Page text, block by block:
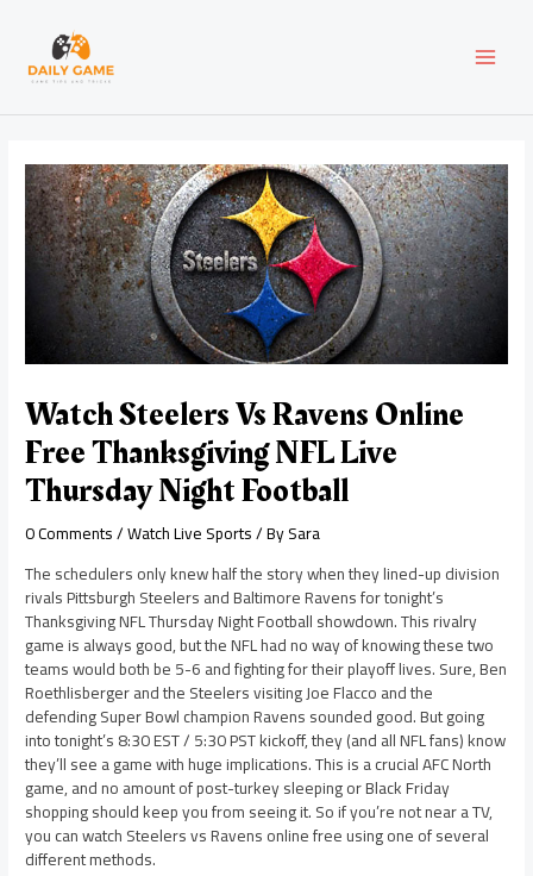
content
Watch Steelers Vs Ravens Online
Free Thanksgiving NFL Live
Thursday Night Football
0 Comments/Watch Live Sports/ BySara
The schedulers only knew half the story when they lined-up division
rivals Pittsburgh Steelers and Baltimore Ravens for tonight’s
Thanksgiving NFL Thursday Night Football showdown. This rivalry
game is always good, but the NFL had no way of knowing these two
teams would both be 5-6 and fighting for their playoff lives. Sure, Ben
Roethlisberger and the Steelers visiting Joe Flacco and the
defending Super Bowl champion Ravens sounded good. But going
into tonight’s 8:30 EST / 5:30 PST kickoff, they (and all NFL fans) know
they’ll see a game with huge implications. This is a crucial AFC North
game, and no amount of post-turkey sleeping or Black Friday
shopping should keep you from seeing it. So if you’re not near a TV,
you can watch Steelers vs Ravens online free using one of several
different methods.
navigation